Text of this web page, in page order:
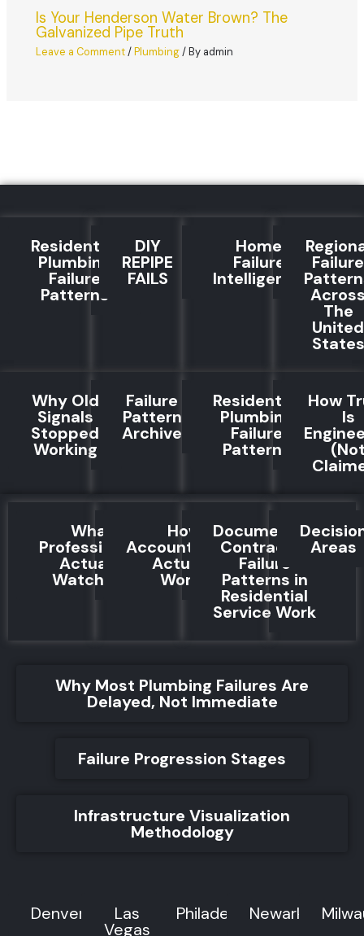
Is Your Henderson Water Brown? The
Galvanized Pipe Truth
Leave a Comment/Plumbing/ By admin
Residential
Plumbing
Failure
Patterns
DIY
REPIPE
FAILS
Home
Failure
Intelligence
Failure
The
United
States
Why Old
Signals
Stopped
Working
Failure
Pattern
Archive
Residential
Plumbing
Failure
Patterns
How
Is
What
Professionals
Actually
Watch For
How
Accountability
Actually
Works
Documented
Contractor
Failure
Patterns in
Residential
Service Work
Areas
Why Most Plumbing Failures Are
Delayed, Not Immediate
Failure Progression Stages
Infrastructure Visualization
Methodology
Denver
Las
Vegas
PhiladelphiaNewark